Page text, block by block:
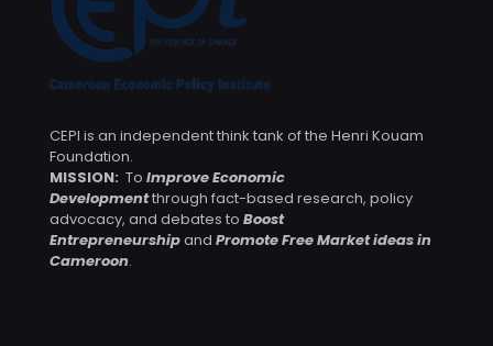
CEPI is an independent think tank of the Henri Kouam
Foundation.
MISSION: To Improve Economic
Developmentthrough fact-based research, policy
advocacy, and debates to Boost
Entrepreneurshipand Promote Free Market ideas in
Cameroon.